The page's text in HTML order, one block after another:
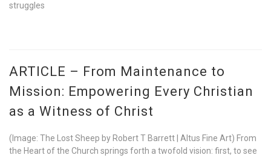
struggles
ARTICLE – From Maintenance to
Mission: Empowering Every Christian
as a Witness of Christ
(Image: The Lost Sheep by Robert T Barrett | Altus Fine Art) From
the Heart of the Church springs forth a twofold vision: first, to see